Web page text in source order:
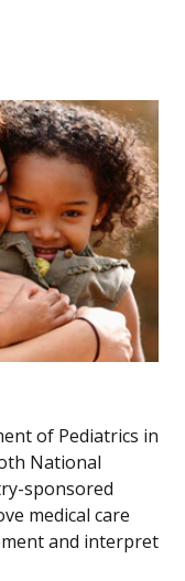
of Pediatrics in
National
sponsored
medical care
and interpret